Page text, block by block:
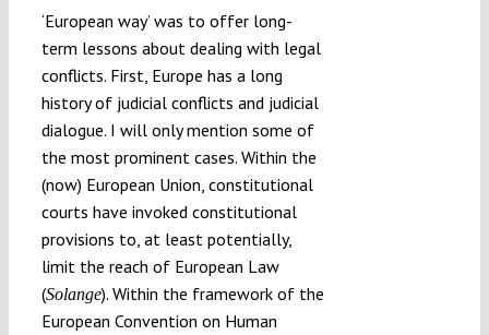
‘European way’ was to offer long-
term lessons about dealing with legal
conflicts. First, Europe has a long
history of judicial conflicts and judicial
dialogue. I will only mention some of
the most prominent cases. Within the
(now) European Union, constitutional
courts have invoked constitutional
provisions to, at least potentially,
limit the reach of European Law
(Solange). Within the framework of the
European Convention on Human